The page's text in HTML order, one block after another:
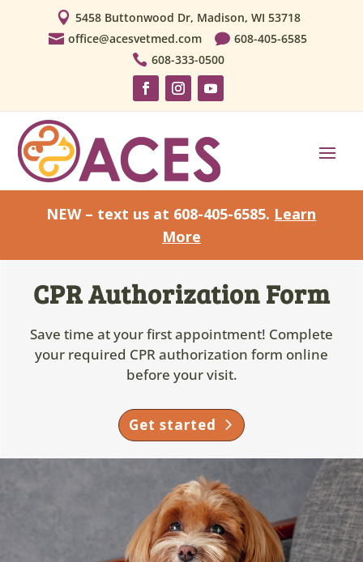
 5458 Buttonwood Dr, Madison, WI 53718
 office@acesvetmed.com  608-405-6585
 608-333-0500
NEW – text us at 608-405-6585. Learn
More
CPR Authorization Form
Save time at your first appointment! Complete
your required CPR authorization form online
before your visit.
Get started